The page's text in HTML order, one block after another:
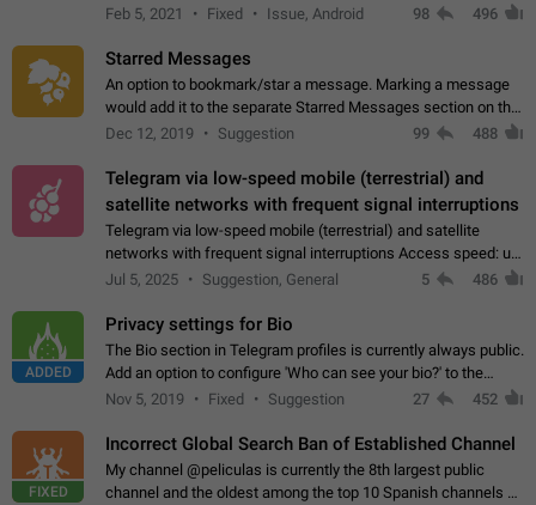
about a connection issue. No issues on iOS, where a popup
Feb 5, 2021 Fixed Issue, Android 98 496
Starred Messages
An option to bookmark/star a message. Marking a message
would add it to the separate Starred Messages section on the
profile page, for quick access to messages. While Telegram
Dec 12, 2019 Suggestion 99 488
Telegram via low-speed mobile (terrestrial) and
satellite networks with frequent signal interruptions
Telegram via low-speed mobile (terrestrial) and satellite
networks with frequent signal interruptions Access speed: up
to 22 kbps down to 88 kbps It is impossible to reliably send
Jul 5, 2025 Suggestion, General 5 486
ADDED
Privacy settings for Bio
The Bio section in Telegram profiles is currently always public.
Add an option to configure 'Who can see your bio?' to the
Privacy and Security Settings. Use cases Putting more
Nov 5, 2019 Fixed Suggestion 27 452
FIXED
Incorrect Global Search Ban of Established Channel
My channel @peliculas is currently the 8th largest public
channel and the oldest among the top 10 Spanish channels on